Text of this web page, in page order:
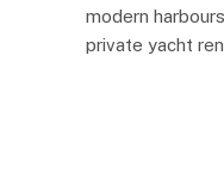
modern
private yacht